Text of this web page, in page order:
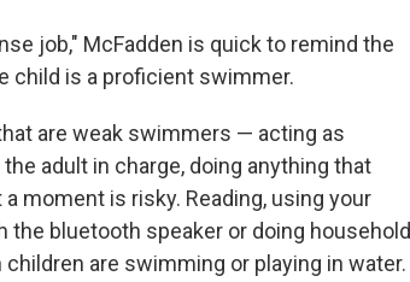
job," McFadden is quick to remind the
child is a proficient swimmer.
are weak swimmers — acting as
adult in charge, doing anything that
moment is risky. Reading, using your
the bluetooth speaker or doing household
are swimming or playing in water.